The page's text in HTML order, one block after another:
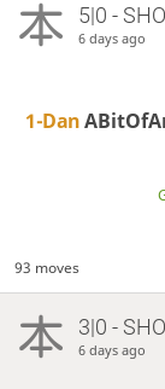
5|0 -
6 days ago
1-Dan
93 moves
3|0 -
6 days ago